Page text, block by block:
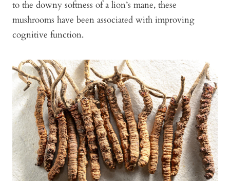
to the downy softness of a lion’s mane, these
mushrooms have been associated with improving
cognitive function.